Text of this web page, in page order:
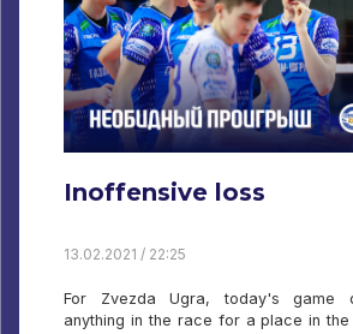
Inoffensive loss
13.02.2021 / 22:25
For Zvezda Ugra, today's game
anything in the race for a place in